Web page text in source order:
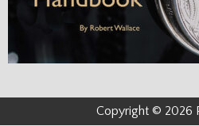
Copyright © 2026